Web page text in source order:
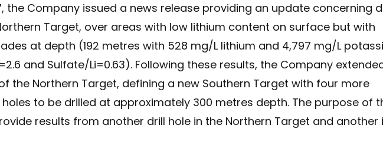
the Company issued a news release providing an update concerning
Target, over areas with low lithium content on surface but with
at depth (192 metres with 528 mg/L lithium and 4,797 mg/L
and Sulfate/Li=0.63). Following these results, the Company
the Northern Target, defining a new Southern Target with four more
to be drilled at approximately 300 metres depth. The purpose of
results from another drill hole in the Northern Target and another